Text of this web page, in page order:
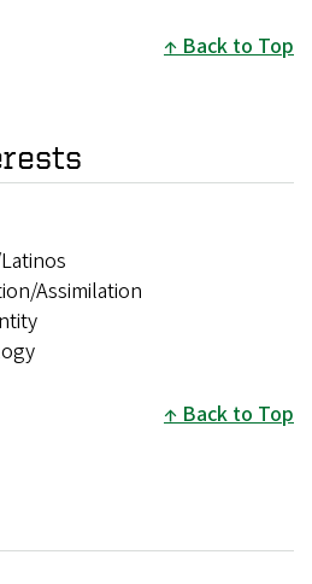
Back to Top
Assimilation
Back to Top